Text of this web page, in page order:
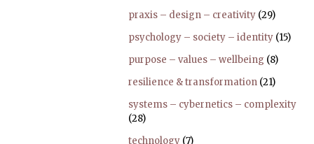
praxis – design – creativity (29)
psychology – society – identity (15)
purpose – values – wellbeing (8)
resilience & transformation (21)
systems – cybernetics – complexity
(28)
technology (7)